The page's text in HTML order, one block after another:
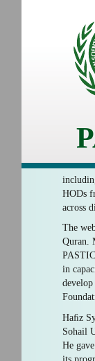
HODs
across
The
Quran.
in
develop
Haﬁz
Sohail
He
its